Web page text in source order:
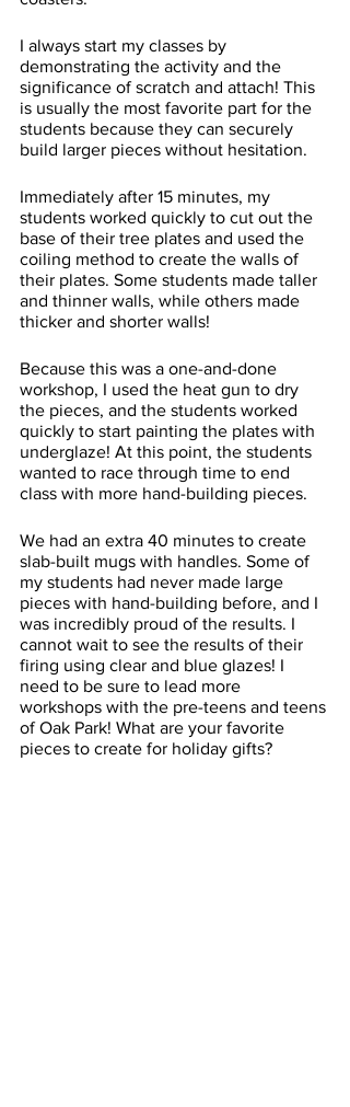
I always start my classes by
demonstrating the activity and the
significance of scratch and attach! This
is usually the most favorite part for the
students because they can securely
build larger pieces without hesitation.
Immediately after 15 minutes, my
students worked quickly to cut out the
base of their tree plates and used the
coiling method to create the walls of
their plates. Some students made taller
and thinner walls, while others made
thicker and shorter walls!
Because this was a one-and-done
workshop, I used the heat gun to dry
the pieces, and the students worked
quickly to start painting the plates with
underglaze! At this point, the students
wanted to race through time to end
class with more hand-building pieces.
We had an extra 40 minutes to create
slab-built mugs with handles. Some of
my students had never made large
pieces with hand-building before, and I
was incredibly proud of the results. I
cannot wait to see the results of their
firing using clear and blue glazes! I
need to be sure to lead more
workshops with the pre-teens and teens
of Oak Park! What are your favorite
pieces to create for holiday gifts?